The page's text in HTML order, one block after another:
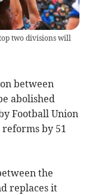
two divisions will
between
abolished
Football Union
by 51
the
replaces it